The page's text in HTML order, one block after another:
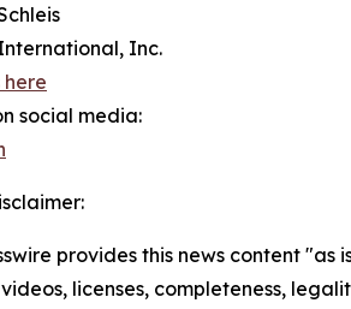
Inc.
here
social media:
provides this news content
licenses, completeness,